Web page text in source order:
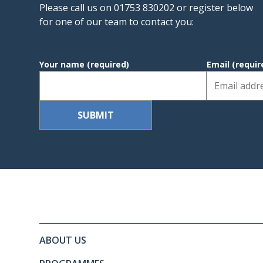
Please call us on 01753 830202 or register below
for one of our team to contact you:
Your name (required) Email
Site footer. Includes:
ABOUT US